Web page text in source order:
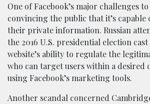
One of Facebook’s major challenges
convincing the public that it’s
their private information. Russian
the 2016 U.S. presidential election
website’s ability to regulate the
who can target users within a desired
using Facebook’s marketing tools.
Another scandal concerned